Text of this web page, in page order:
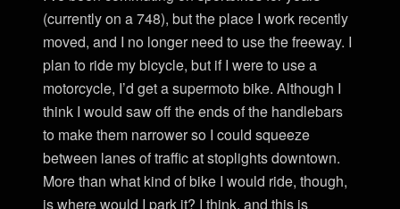
(currently on a 748), but the place I work recently
moved, and I no longer need to use the freeway. I
plan to ride my bicycle, but if I were to use a
motorcycle, I’d get a supermoto bike. Although I
think I would saw off the ends of the handlebars
to make them narrower so I could squeeze
between lanes of traffic at stoplights downtown.
More than what kind of bike I would ride, though,
is where would I park it? I think, and this is